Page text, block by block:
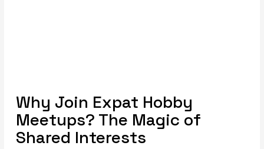
Why Join Expat Hobby
Meetups? The Magic of
Shared Interests